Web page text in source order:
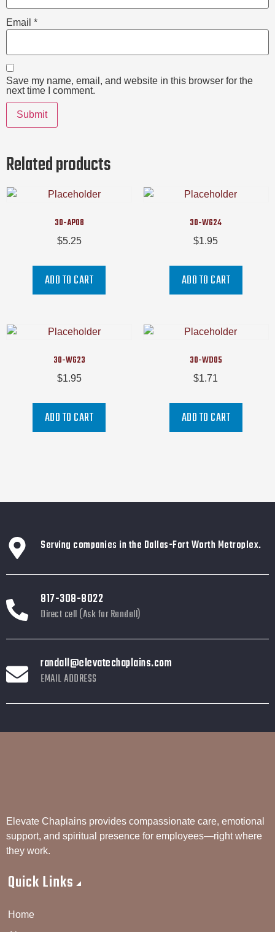
Email *
Save my name, email, and website in this browser for the
next time I comment.
Related products
30-AP08
$5.25
ADD TO CART
30-WG24
$1.95
ADD TO CART
30-WG23
$1.95
ADD TO CART
30-WD05
$1.71
ADD TO CART
Serving companies in the Dallas-Fort Worth Metroplex.
817-308-8022
Direct cell (Ask for Randall)
randall@elevatechaplains.com
EMAIL ADDRESS
Elevate Chaplains provides compassionate care, emotional
support, and spiritual presence for employees—right where
they work.
Quick Links
Home